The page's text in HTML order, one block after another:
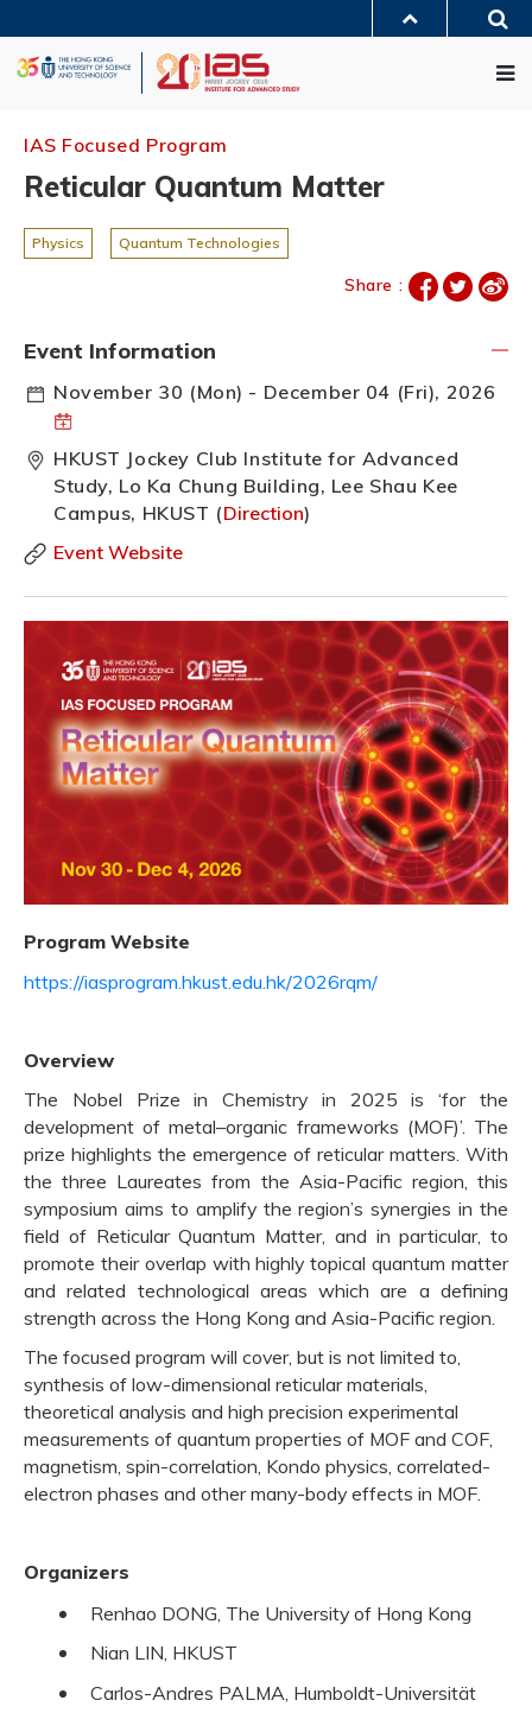
content
UNIVERSITY NEWS
LIFE@HKUST
IAS Focused Program
Reticular Quantum Matter
Physics Quantum Technologies
Share :
Program Website
https://iasprogram.hkust.edu.hk/2026rqm/
Overview
The Nobel Prize in Chemistry in 2025 is ‘for the
development of metal–organic frameworks (MOF)’. The
prize highlights the emergence of reticular matters. With
the three Laureates from the Asia-Pacific region, this
symposium aims to amplify the region’s synergies in the
field of Reticular Quantum Matter, and in particular, to
promote their overlap with highly topical quantum matter
and related technological areas which are a defining
strength across the Hong Kong and Asia-Pacific region.
The focused program will cover, but is not limited to,
synthesis of low-dimensional reticular materials,
theoretical analysis and high precision experimental
measurements of quantum properties of MOF and COF,
magnetism, spin-correlation, Kondo physics, correlated-
electron phases and other many-body effects in MOF.
Organizers
Renhao DONG, The University of Hong Kong
Nian LIN, HKUST
Carlos-Andres PALMA, Humboldt-Universität
Event Information
November 30 (Mon) - December 04 (Fri), 2026
HKUST Jockey Club Institute for Advanced
Study, Lo Ka Chung Building, Lee Shau Kee
Campus, HKUST (Direction)
Event Website